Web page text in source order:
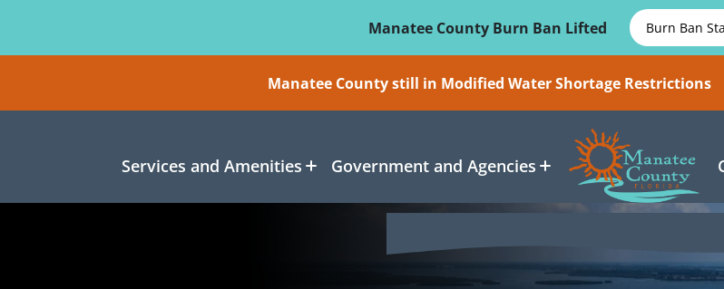
Manatee County Burn Ban Lifted
Burn Ban
Manatee County still in Modified Water Shortage Restrictions
Services and Amenities Government and Agencies